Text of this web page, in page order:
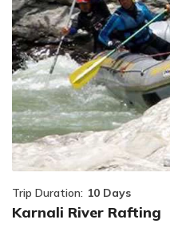
Trip Duration: 10 Days
Karnali River Rafting